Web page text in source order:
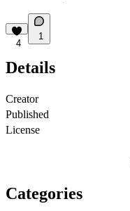
4
1
Details
Creator
Published
License
Categories